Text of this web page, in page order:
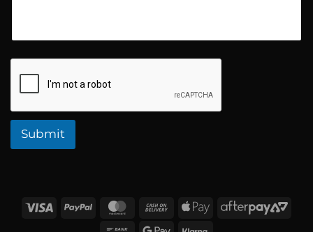
Submit